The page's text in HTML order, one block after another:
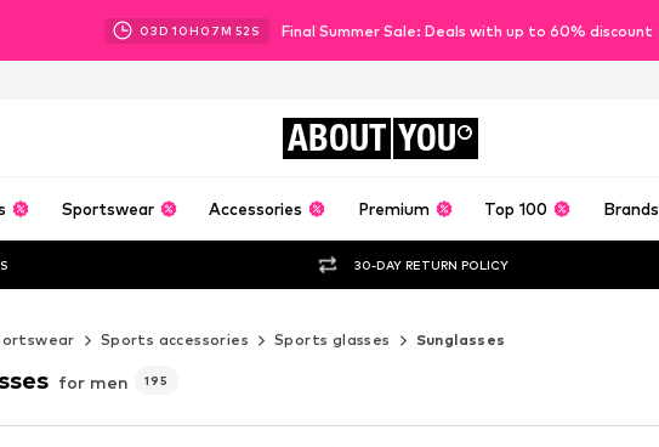
03D 10H 07M 50 S Final Summer Sale: Deals with up to 60% discount
ABOUT YOU
Sportswear Accessories Premium Top 100 Brands
30-DAY RETURN POLICY
Sports accessories Sports glasses Sunglasses
for men 195